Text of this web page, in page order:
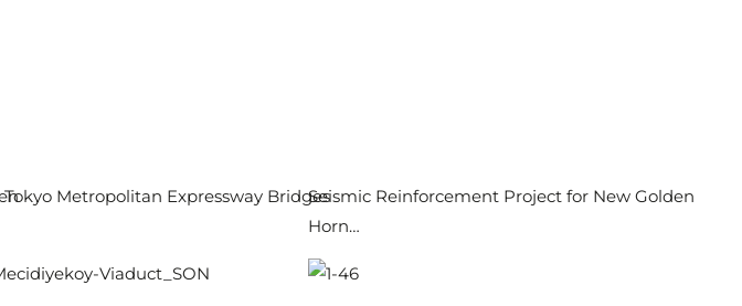
Tokyo Metropolitan Expressway BridgesSeismic Reinforcement Project for New Golden
Horn…